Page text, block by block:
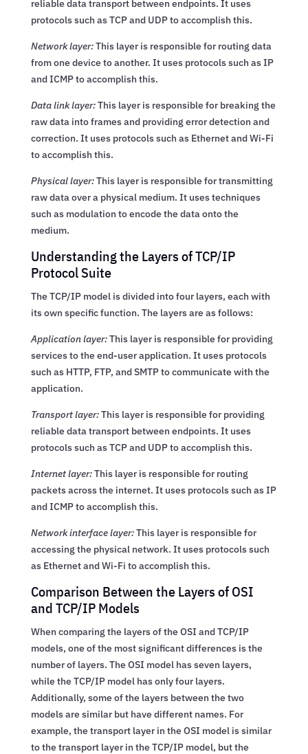
reliable data transport between endpoints. It uses
protocols such as TCP and UDP to accomplish this.
Network layer:This layer is responsible for routing data
from one device to another. It uses protocols such as IP
and ICMP to accomplish this.
Data link layer:This layer is responsible for breaking the
raw data into frames and providing error detection and
correction. It uses protocols such as Ethernet and Wi-Fi
to accomplish this.
Physical layer:This layer is responsible for transmitting
raw data over a physical medium. It uses techniques
such as modulation to encode the data onto the
medium.
Understanding the Layers of TCP/IP
Protocol Suite
The TCP/IP model is divided into four layers, each with
its own specific function. The layers are as follows:
Application layer:This layer is responsible for providing
services to the end-user application. It uses protocols
such as HTTP, FTP, and SMTP to communicate with the
application.
Transport layer:This layer is responsible for providing
reliable data transport between endpoints. It uses
protocols such as TCP and UDP to accomplish this.
Internet layer:This layer is responsible for routing
packets across the internet. It uses protocols such as IP
and ICMP to accomplish this.
Network interface layer:This layer is responsible for
accessing the physical network. It uses protocols such
as Ethernet and Wi-Fi to accomplish this.
Comparison Between the Layers of OSI
and TCP/IP Models
When comparing the layers of the OSI and TCP/IP
models, one of the most significant differences is the
number of layers. The OSI model has seven layers,
while the TCP/IP model has only four layers.
Additionally, some of the layers between the two
models are similar but have different names. For
example, the transport layer in the OSI model is similar
to the transport layer in the TCP/IP model, but the